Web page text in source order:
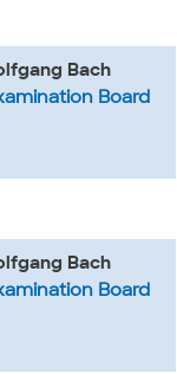
Bach
Board
Bach
Board